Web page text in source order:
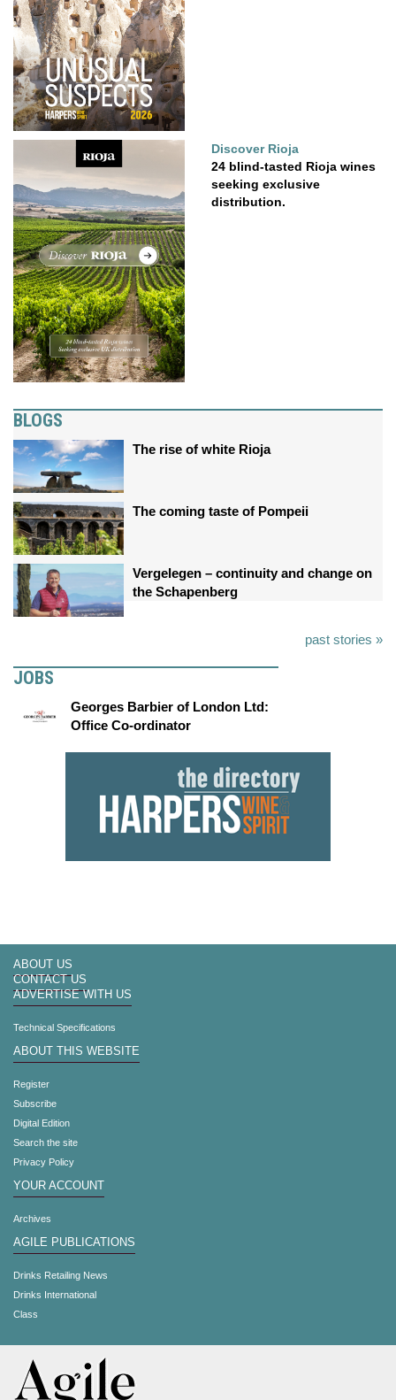
Discover Rioja
24 blind-tasted Rioja wines
seeking exclusive
distribution.
BLOGS
The rise of white Rioja
The coming taste of Pompeii
Vergelegen – continuity and change on
the Schapenberg
past stories »
JOBS
Georges Barbier of London Ltd:
Office Co-ordinator
ABOUT US
CONTACT US
ADVERTISE WITH US
Technical Specifications
ABOUT THIS WEBSITE
Register
Subscribe
Digital Edition
Search the site
Privacy Policy
YOUR ACCOUNT
Archives
AGILE PUBLICATIONS
Drinks Retailing News
Drinks International
Class